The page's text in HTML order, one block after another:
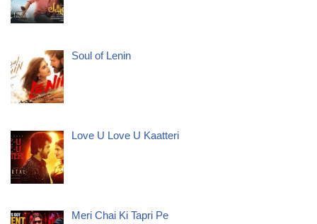
Soul of Lenin
Love U Love U Kaatteri
Meri Chai Ki Tapri Pe